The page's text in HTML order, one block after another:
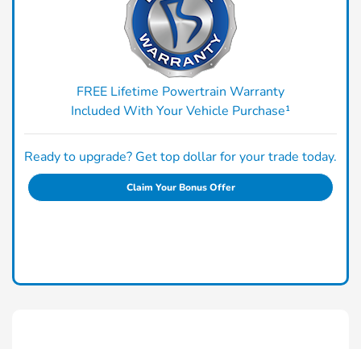
FREE Lifetime Powertrain Warranty
Included With Your Vehicle Purchase¹
Ready to upgrade? Get top dollar for your trade today.
Claim Your Bonus Offer